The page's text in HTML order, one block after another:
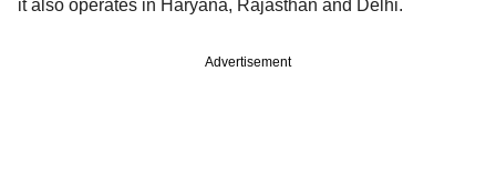
it also operates in Haryana, Rajasthan and Delhi.
Advertisement